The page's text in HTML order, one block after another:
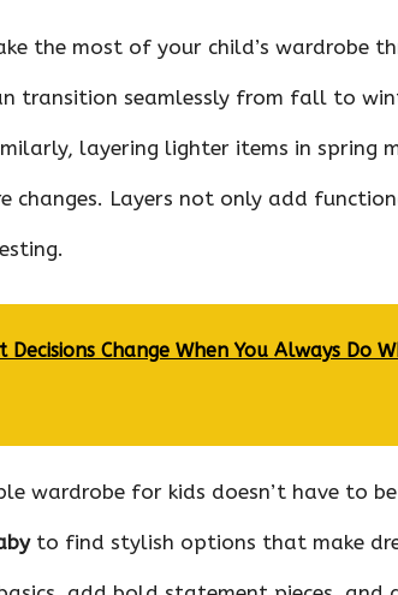
the most of your child’s wardrobe
transition seamlessly from fall to
layering lighter items in spring
changes. Layers not only add
Decisions Change When You Always Do
wardrobe for kids doesn’t have to
to find stylish options that make